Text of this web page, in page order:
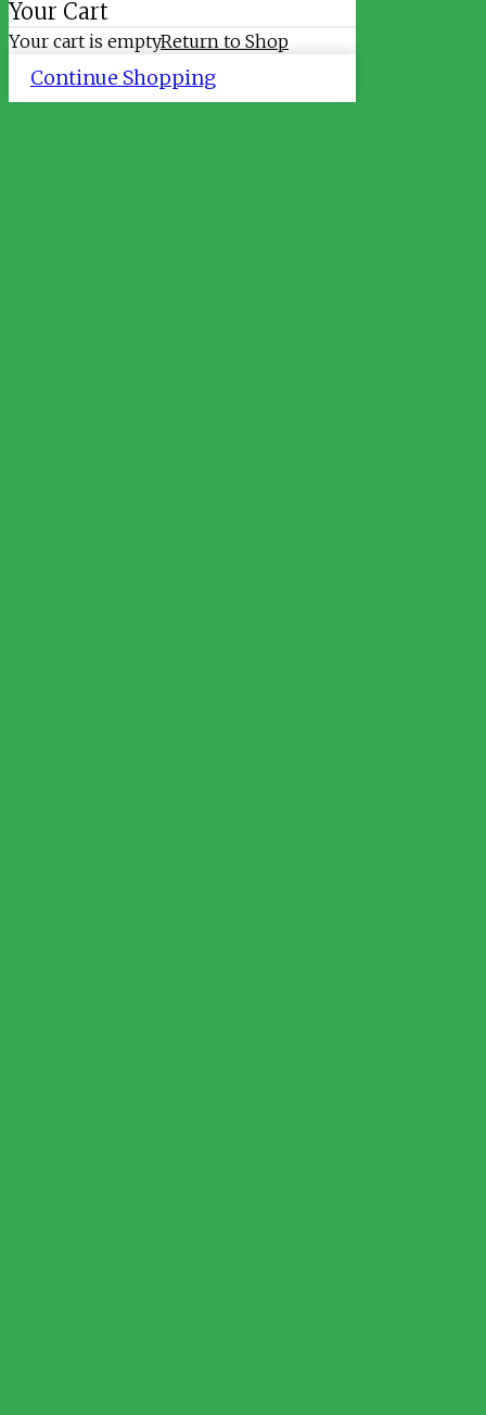
Your Cart
Your cart is emptyReturn to Shop
Continue Shopping